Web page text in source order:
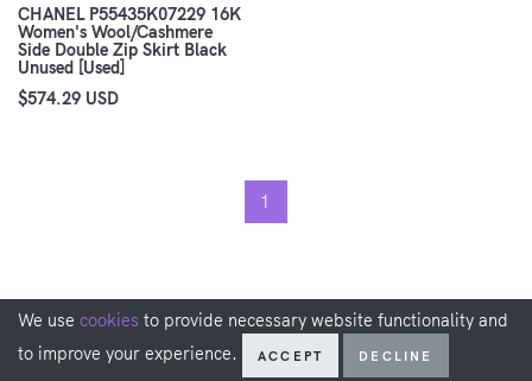
CHANEL P55435K07229 16K
Women's Wool/Cashmere
Side Double Zip Skirt Black
Unused [Used]
$574.29 USD
1
We use cookies to provide necessary website functionality and
to improve your experience.
ACCEPT DECLINE